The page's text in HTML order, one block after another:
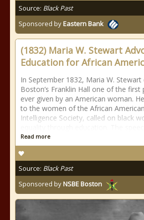
Source: Black Past
Sponsored byEastern Bank
(1832) Maria W. Stewart
Education for African
In September 1832, Maria W.
Boston’s Franklin Hall one of the first
ever given by an American woman.
to the women of the African
Intelligence Society, called on black
Read more
Source: Black Past
Sponsored byNSBE Boston